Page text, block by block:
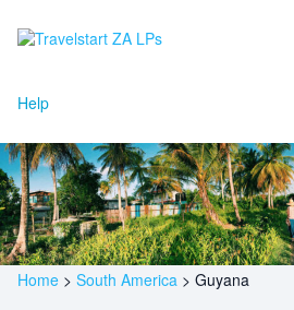
content
Help
Home > South America > Guyana